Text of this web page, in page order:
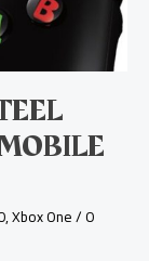
,Xbox One/0